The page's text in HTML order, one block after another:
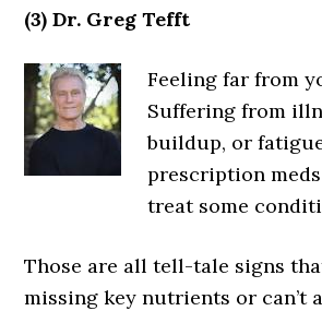
(3) Dr. Greg Tefft
Feeling far from
Suffering from
buildup, or
prescription
treat some
Those are all tell-tale signs
missing key nutrients or can’t